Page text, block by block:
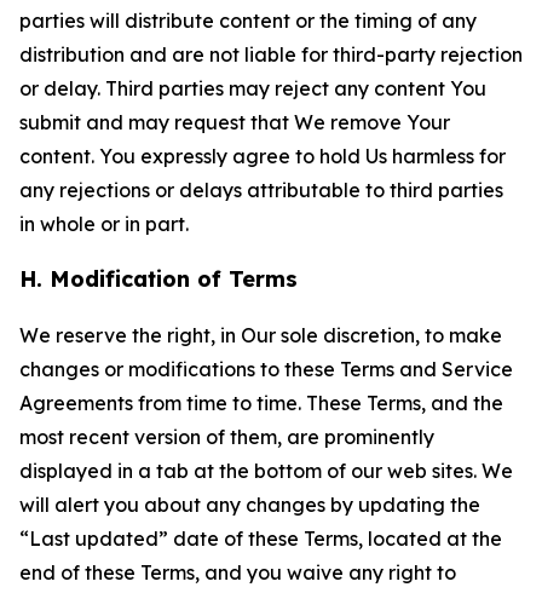
parties will distribute content or the timing of any
distribution and are not liable for third-party rejection
or delay. Third parties may reject any content You
submit and may request that We remove Your
content. You expressly agree to hold Us harmless for
any rejections or delays attributable to third parties
in whole or in part.
H. Modification of Terms
We reserve the right, in Our sole discretion, to make
changes or modifications to these Terms and Service
Agreements from time to time. These Terms, and the
most recent version of them, are prominently
displayed in a tab at the bottom of our web sites. We
will alert you about any changes by updating the
“Last updated” date of these Terms, located at the
end of these Terms, and you waive any right to